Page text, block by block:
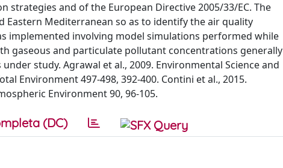
and of the European Directive 2005/33/EC. The
Eastern Mediterranean so as to identify the air quality
implemented involving model simulations performed while
gaseous and particulate pollutant concentrations generally
study. Agrawal et al., 2009. Environmental Science and
Environment 497-498, 392-400. Contini et al., 2015.
Environment 90, 96-105.
(DC)